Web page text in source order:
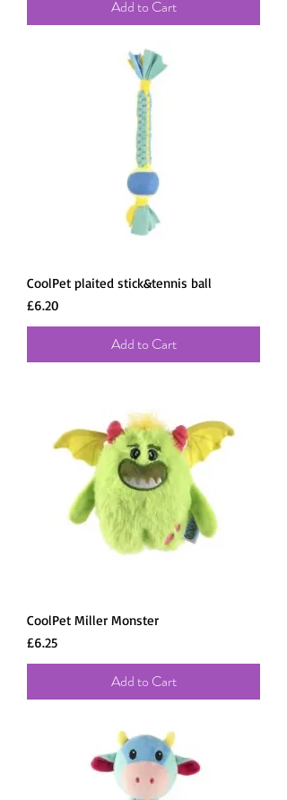
Add to Cart
CoolPet plaited stick&tennis ball
Price
£6.20
Add to Cart
CoolPet Miller Monster
Price
£6.25
Add to Cart